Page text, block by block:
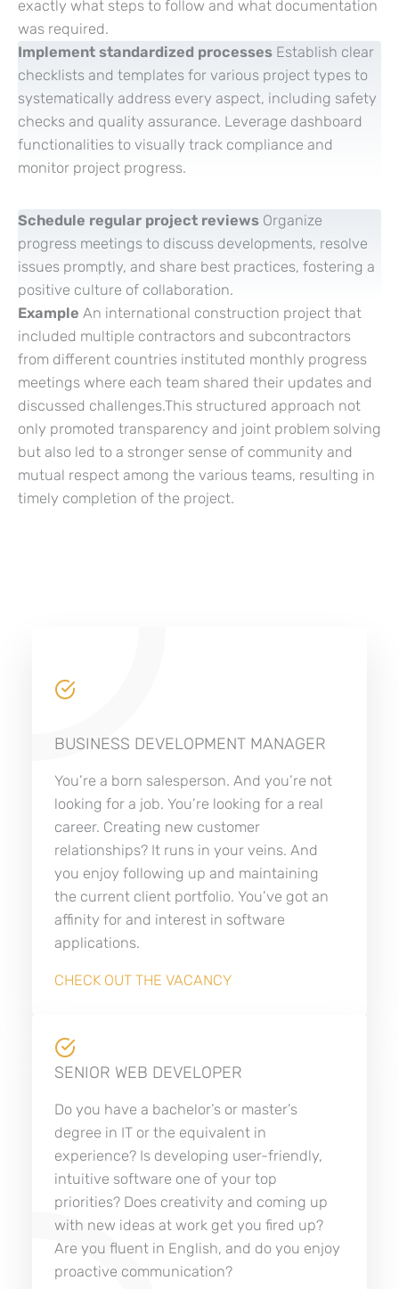
exactly what steps to follow and what documentation
was required.
Implement standardized processes Establish clear
checklists and templates for various project types to
systematically address every aspect, including safety
checks and quality assurance. Leverage dashboard
functionalities to visually track compliance and
monitor project progress.
Schedule regular project reviews Organize
progress meetings to discuss developments, resolve
issues promptly, and share best practices, fostering a
positive culture of collaboration.
Example An international construction project that
included multiple contractors and subcontractors
from different countries instituted monthly progress
meetings where each team shared their updates and
discussed challenges.This structured approach not
only promoted transparency and joint problem solving
but also led to a stronger sense of community and
mutual respect among the various teams, resulting in
timely completion of the project.
BUSINESS DEVELOPMENT MANAGER
You’re a born salesperson. And you’re not
looking for a job. You’re looking for a real
career. Creating new customer
relationships? It runs in your veins. And
you enjoy following up and maintaining
the current client portfolio. You’ve got an
affinity for and interest in software
applications.
CHECK OUT THE VACANCY
SENIOR WEB DEVELOPER
Do you have a bachelor’s or master’s
degree in IT or the equivalent in
experience? Is developing user-friendly,
intuitive software one of your top
priorities? Does creativity and coming up
with new ideas at work get you fired up?
Are you fluent in English, and do you enjoy
proactive communication?